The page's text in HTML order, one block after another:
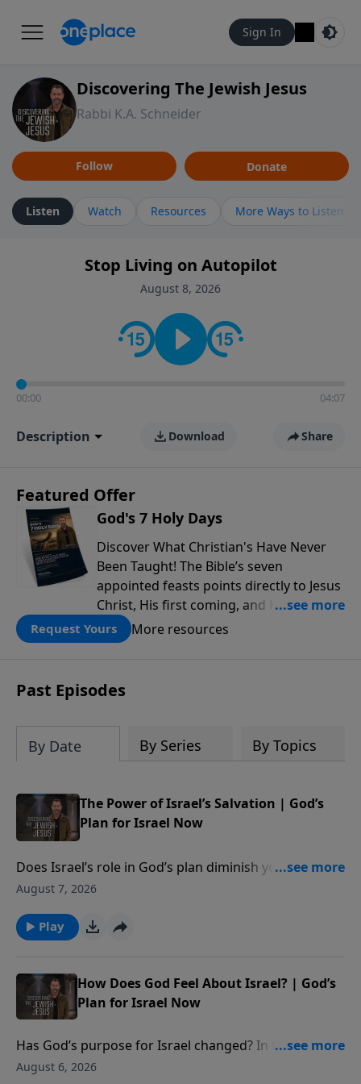
Sign In
Discovering The Jewish Jesus
Rabbi K.A. Schneider
Follow Donate
Listen Watch Resources More Ways to Listen
Stop Living on Autopilot
August 8, 2026
00:00 04:07
Description Download Share
Featured Offer
God's 7 Holy Days
Discover What Christian's Have Never
Been Taught! The Bible’s seven
appointed feasts points directly to Jesus
Christ, His first coming, and His
promised return, offering powerful
insight into God’s redemptive plan.
Schneider and discover prophetic
connections throughout Scripture that
the way you see the Bible as one unified
story.
Request Yours More resources
Past Episodes
By Date By Series By Topics
The Power of Israel’s Salvation | God’s
Plan for Israel Now
Does Israel’s role in God’s plan diminish yours?
Certainly not! In this episode Rabbi teaches us how
to salvation. **** BECOME A MONTHLY PARTNER -
https://djj.show/YTAPartner **** DONATE -
https://djj.show/v5u
August 7, 2026
Play
How Does God Feel About Israel? | God’s
Plan for Israel Now
Has God’s purpose for Israel changed? In this
episode, Rabbi reveals God’s unique perspective of
August 6, 2026